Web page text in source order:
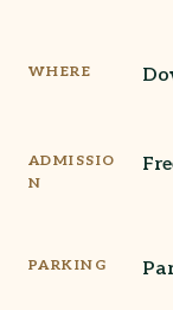
WHERE
ADMISSIO
N
PARKING